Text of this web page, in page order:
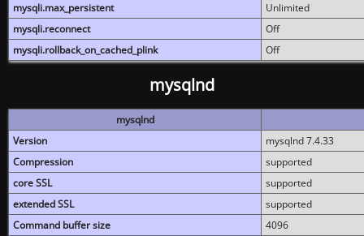
mysqli.max_persistent
Unlimited
mysqli.reconnect
Off
mysqli.rollback_on_cached_plink
Off
mysqlnd
mysqlnd
Version
mysqlnd 7.4.33
Compression
supported
core SSL
supported
extended SSL
supported
Command buffer size
4096